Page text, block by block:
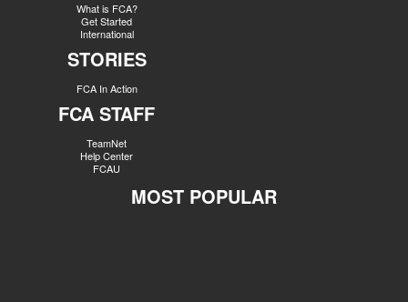
What is FCA?
Get Started
International
STORIES
FCA In Action
FCA STAFF
TeamNet
Help Center
FCAU
MOST POPULAR